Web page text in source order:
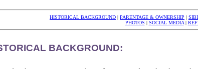
HISTORICAL BACKGROUND | PARENTAGE & OWNERSHIP |
PHOTOS | SOCIAL MEDIA|
BACKGROUND: